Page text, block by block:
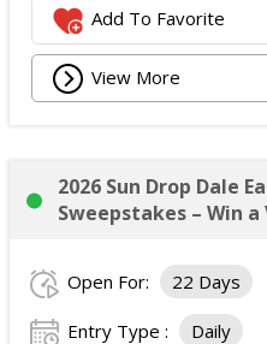
Add To Favorite
View More
2026 Sun Drop Dale
Sweepstakes – Win a
Open For: 22 Days
Entry Type : Daily